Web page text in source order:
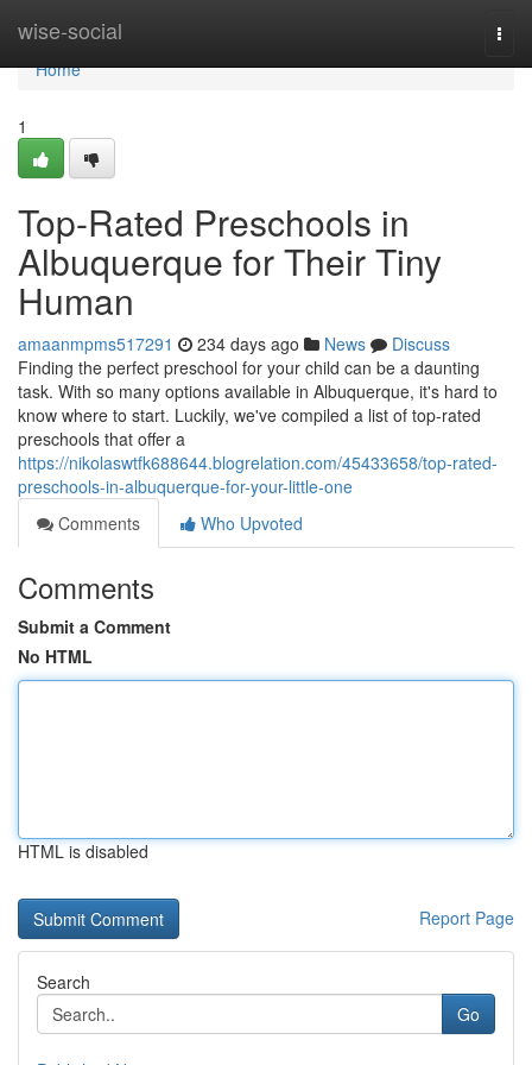
wise-social
Home
Home
1
Top-Rated Preschools in
Albuquerque for Their Tiny
Human
amaanmpms517291 234 days ago News
Discuss
Finding the perfect preschool for your child can be a daunting
task. With so many options available in Albuquerque, it's hard to
know where to start. Luckily, we've compiled a list of top-rated
preschools that offer a
https://nikolaswtfk688644.blogrelation.com/45433658/top-rated-
preschools-in-albuquerque-for-your-little-one
Comments
Who Upvoted
Comments
Submit a Comment
No HTML
HTML is disabled
Report Page
Search
Go